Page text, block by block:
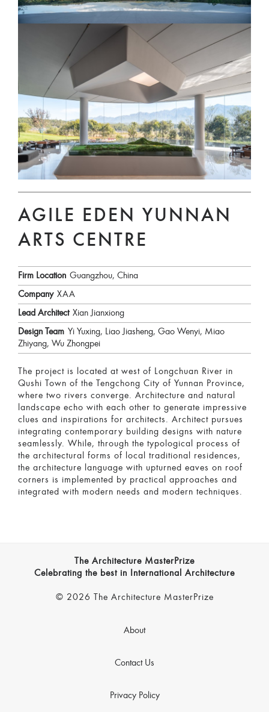
AGILE EDEN YUNNAN
ARTS CENTRE
Firm Location Guangzhou, China
Company XAA
Lead Architect Xian Jianxiong
Design Team Yi Yuxing, Liao Jiasheng, Gao Wenyi, Miao
Zhiyang, Wu Zhongpei
The project is located at west of Longchuan River in
Qushi Town of the Tengchong City of Yunnan Province,
where two rivers converge. Architecture and natural
landscape echo with each other to generate impressive
clues and inspirations for architects. Architect pursues
integrating contemporary building designs with nature
seamlessly. While, through the typological process of
the architectural forms of local traditional residences,
the architecture language with upturned eaves on roof
corners is implemented by practical approaches and
integrated with modern needs and modern techniques.
The Architecture MasterPrize
Celebrating the best in International Architecture
© 2026 The Architecture MasterPrize
About
Contact Us
Privacy Policy